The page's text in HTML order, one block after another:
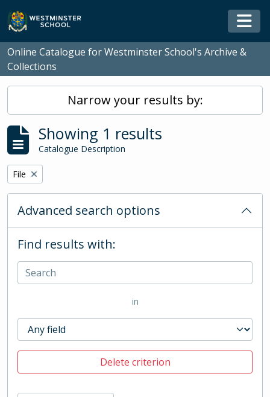
Skip to main content
Online Catalogue for Westminster School's Archive &
Collections
Narrow your results by:
Showing 1 results
Catalogue Description
Remove filter:
File
Advanced search options
Find results with:
in
Delete criterion